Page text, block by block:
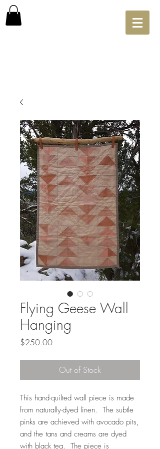
Flying Geese Wall
Hanging
$250.00Price
Out of Stock
This hand-quilted wall piece is made
from naturally-dyed linen. The subtle
pinks are achieved with avocado pits,
and the tans and creams are dyed
with black tea. The piece is